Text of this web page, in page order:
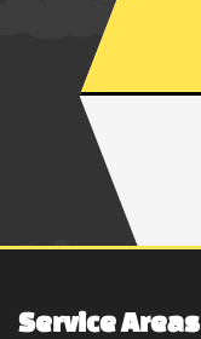
Service Areas